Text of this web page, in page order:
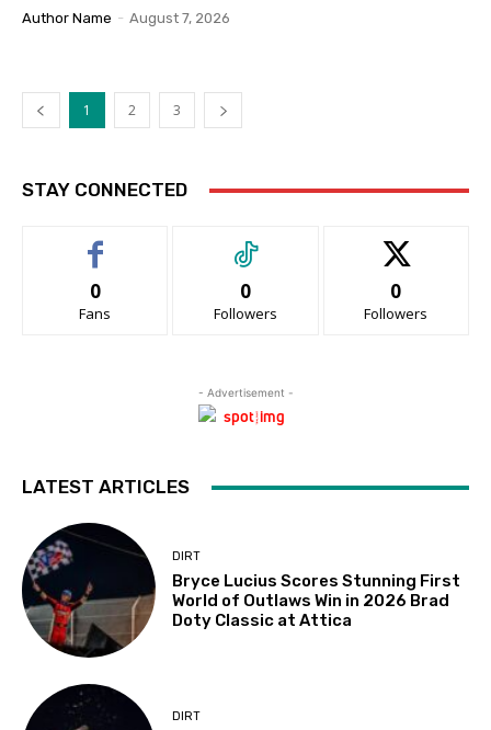
Author Name - August 7, 2026
1 2 3
STAY CONNECTED
0
Fans
0
Followers
0
Followers
- Advertisement -
LATEST ARTICLES
DIRT
Bryce Lucius Scores Stunning First
World of Outlaws Win in 2026 Brad
Doty Classic at Attica
DIRT